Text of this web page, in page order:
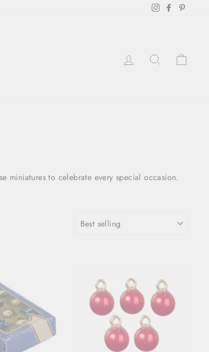
InstagramFacebook
LOG IN SEARCH
miniatures to celebrate every special occasion.